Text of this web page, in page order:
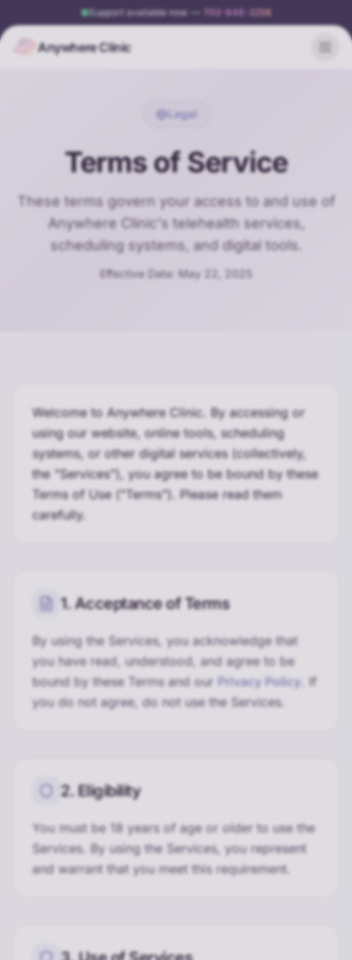
Support available now — 702-848-2256
Anywhere Clinic
Legal
Terms of Service
These terms govern your access to and use of
Anywhere Clinic's telehealth services,
scheduling systems, and digital tools.
Effective Date: May 22, 2025
Welcome to Anywhere Clinic. By accessing or
using our website, online tools, scheduling
systems, or other digital services (collectively,
the "Services"), you agree to be bound by these
Terms of Use ("Terms"). Please read them
carefully.
1. Acceptance of Terms
By using the Services, you acknowledge that
you have read, understood, and agree to be
bound by these Terms and our Privacy Policy . If
you do not agree, do not use the Services.
2. Eligibility
You must be 18 years of age or older to use the
Services. By using the Services, you represent
and warrant that you meet this requirement.